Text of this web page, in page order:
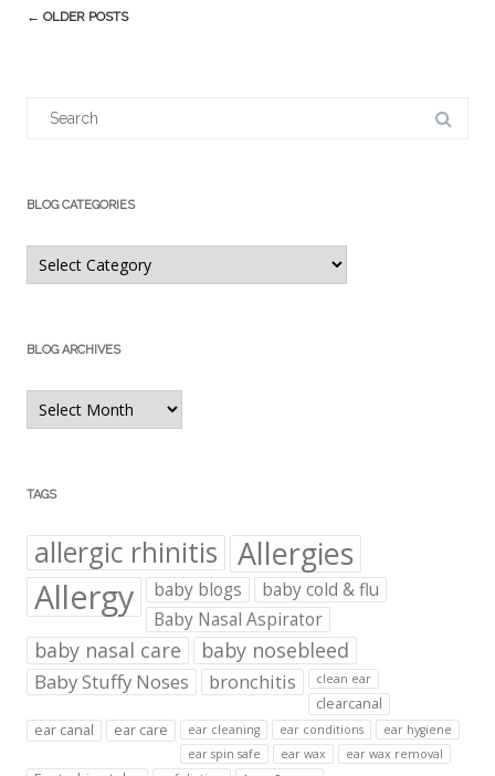
Post
← OLDER POSTS
BLOG CATEGORIES
Blog
Categories
BLOG ARCHIVES
Blog
Archives
TAGS
allergic rhinitis Allergies
Allergy baby blogs
baby cold & flu
Baby Nasal Aspirator
baby nasal care baby nosebleed
Baby Stuffy Noses bronchitis clean ear
clearcanal
ear canal
ear care ear cleaning ear conditions
ear hygiene
ear spin safe
ear wax ear wax removal